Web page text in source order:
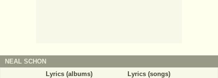
NEAL SCHON
Lyrics (albums)
Lyrics (songs)